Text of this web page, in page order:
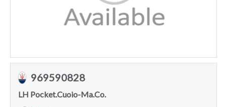
969590828
LH Pocket.Cuoio-Ma.Co.